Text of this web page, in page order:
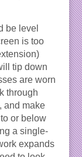
be level
is too
tip down
are worn
through
and make
or below
a single-
expands